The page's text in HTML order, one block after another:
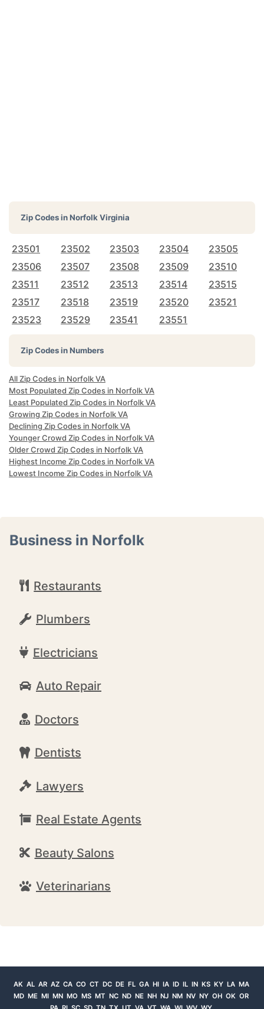
Zip Codes inNorfolk Virginia
23501 23502 23503 23504
23505
23506
23507 23508 23509
23510
23511
23512 23513 23514
23515
23517
23518 23519 23520
23521
23523
23529 23541 23551
Zip Codes in Numbers
All Zip Codes in Norfolk VA
Most Populated Zip Codes in Norfolk VA
Least Populated Zip Codes in Norfolk VA
Growing Zip Codes in Norfolk VA
Declining Zip Codes in Norfolk VA
Younger Crowd Zip Codes in Norfolk VA
Older Crowd Zip Codes in Norfolk VA
Highest Income Zip Codes in Norfolk VA
Lowest Income Zip Codes in Norfolk VA
Business in Norfolk
Restaurants
Plumbers
Electricians
Auto Repair
Doctors
Dentists
Lawyers
Real Estate Agents
Beauty Salons
Veterinarians
AK AL AR AZ CA CO CT DC DE FL GA HI IA ID IL IN KS KY LA MA
MD ME MI MN MO MS MT NC ND NE NH NJ NM NV NY OH OK OR